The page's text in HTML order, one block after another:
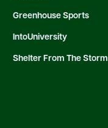
Greenhouse Sports
IntoUniversity
Shelter From The Storm